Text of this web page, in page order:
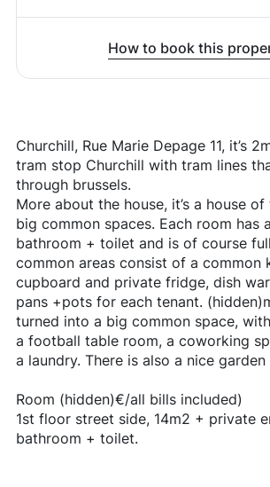
How to book this
Churchill, Rue Marie Depage 11, it’s
tram stop Churchill with tram lines
through brussels.
More about the house, it’s a house
big common spaces. Each room has
bathroom + toilet and is of course
common areas consist of a common
cupboard and private fridge, dish
pans +pots for each tenant.
turned into a big common space,
a football table room, a coworking
a laundry. There is also a nice
Room (hidden)€/all bills included)
1st floor street side, 14m2 + private
bathroom + toilet.